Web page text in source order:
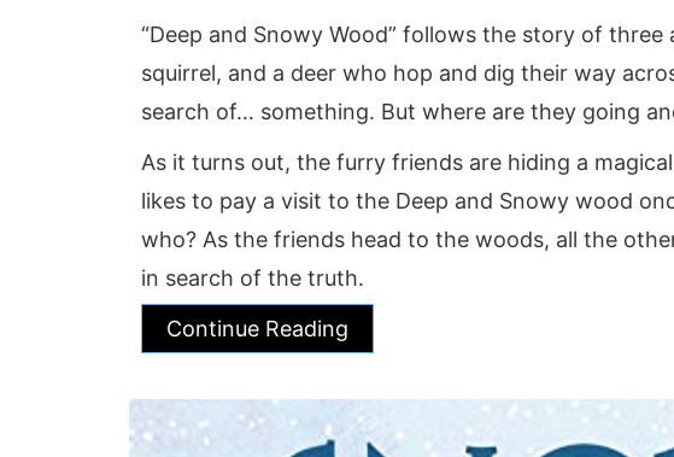
“Deep and Snowy Wood” follows the story of three
squirrel, and a deer who hop and dig their way
search of… something. But where are they going
As it turns out, the furry friends are hiding a
likes to pay a visit to the Deep and Snowy wood
who? As the friends head to the woods, all the
in search of the truth.
Continue Reading